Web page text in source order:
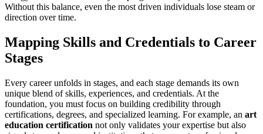
Without this balance, even the most driven individuals lose steam or
direction over time.
Mapping Skills and Credentials to Career
Stages
Every career unfolds in stages, and each stage demands its own
unique blend of skills, experiences, and credentials. At the
foundation, you must focus on building credibility through
certifications, degrees, and specialized learning. For example, an art
education certification not only validates your expertise but also